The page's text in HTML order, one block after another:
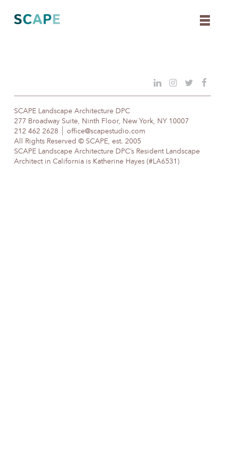
content
SCAPE Landscape Architecture DPC
277 Broadway Suite, Ninth Floor, New York, NY 10007
212 462 2628
office@scapestudio.com
All Rights Reserved © SCAPE, est. 2005
SCAPE Landscape Architecture DPC’s Resident Landscape
Architect in California is Katherine Hayes (#LA6531)